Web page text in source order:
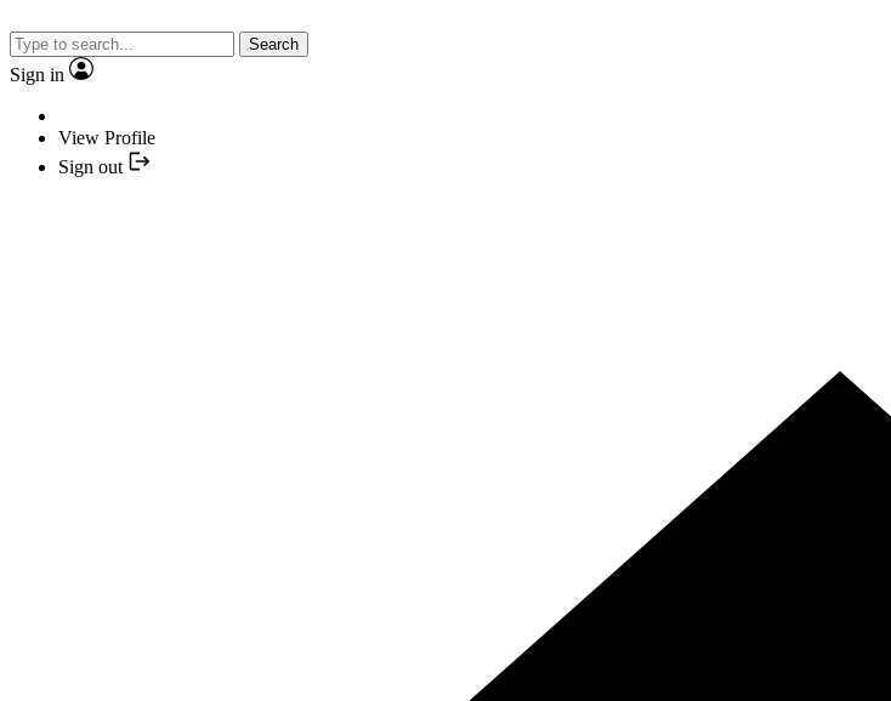
Search
Sign in
View Profile
Sign out